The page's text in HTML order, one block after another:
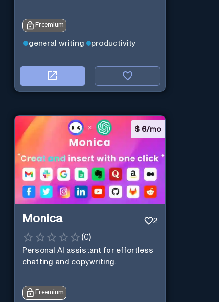
Freemium
general writing productivity
$ 6/mo
Monica 2
(0)
Personal Al assistant for effortless
chatting and copywriting.
Freemium